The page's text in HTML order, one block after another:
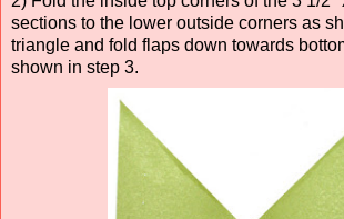
sections to the lower outside corners as
triangle and fold flaps down towards
shown in step 3.